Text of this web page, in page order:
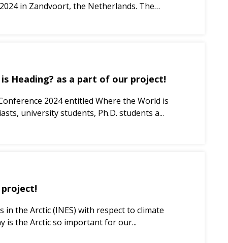
in Zandvoort, the Netherlands. The
Heading? as a part of our project!
2024 entitled Where the World is
university students, Ph.D. students a...
project!
the Arctic (INES) with respect to climate
is the Arctic so important for our...